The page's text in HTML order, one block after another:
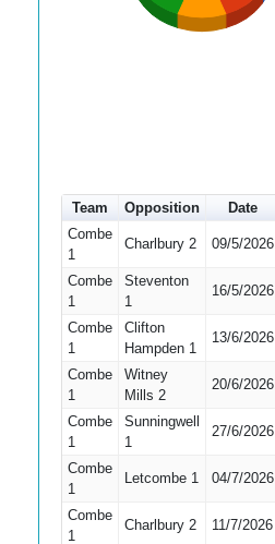
Team Opposition Date
Combe
1
Charlbury 2 09/5/2026
Combe
1
Steventon
1
16/5/2026
Combe
1
Clifton
Hampden 1
13/6/2026
Combe
1
Witney
Mills 2
20/6/2026
Combe
1
Sunningwell
1
27/6/2026
Combe
1
Letcombe 1 04/7/2026
Combe
1
Charlbury 2 11/7/2026